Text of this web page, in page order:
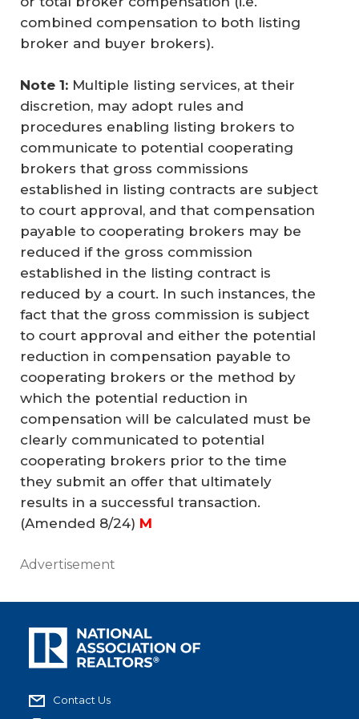
combined compensation to both listing
broker and buyer brokers).
Note 1: Multiple listing services, at their
discretion, may adopt rules and
procedures enabling listing brokers to
communicate to potential cooperating
brokers that gross commissions
established in listing contracts are subject
to court approval, and that compensation
payable to cooperating brokers may be
reduced if the gross commission
established in the listing contract is
reduced by a court. In such instances, the
fact that the gross commission is subject
to court approval and either the potential
reduction in compensation payable to
cooperating brokers or the method by
which the potential reduction in
compensation will be calculated must be
clearly communicated to potential
cooperating brokers prior to the time
they submit an offer that ultimately
results in a successful transaction.
(Amended 8/24) M
Advertisement
Contact Us